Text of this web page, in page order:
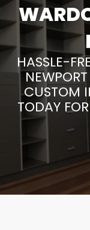
HASSLE-
CUSTOM
TODAY